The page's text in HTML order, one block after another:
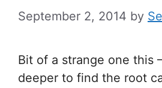
September 2, 2014 by
Bit of a strange one this
deeper to find the root